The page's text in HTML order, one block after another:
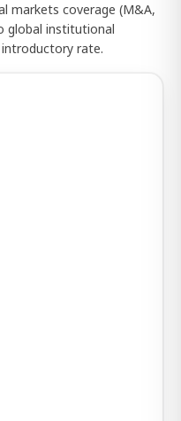
markets coverage (M&A,
global institutional
rate.